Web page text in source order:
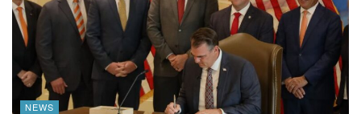
NEWS